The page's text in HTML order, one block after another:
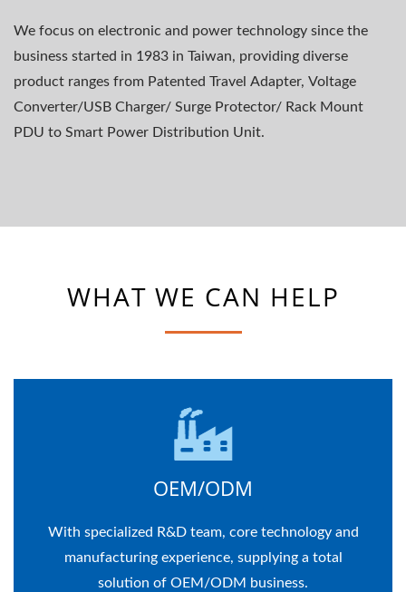
We focus on electronic and power technology since the
business started in 1983 in Taiwan, providing diverse
product ranges from Patented Travel Adapter, Voltage
Converter/USB Charger/ Surge Protector/ Rack Mount
PDU to Smart Power Distribution Unit.
WHAT WE CAN HELP
OEM/ODM
With specialized R&D team, core technology and
manufacturing experience, supplying a total
solution of OEM/ODM business.